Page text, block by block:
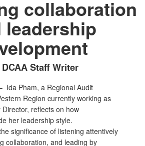
collaboration
leadership
Staff Writer
Ida Pham, a Regional Audit
Region currently working as
reflects on how
her leadership style.
significance of listening attentively
collaboration, and leading by